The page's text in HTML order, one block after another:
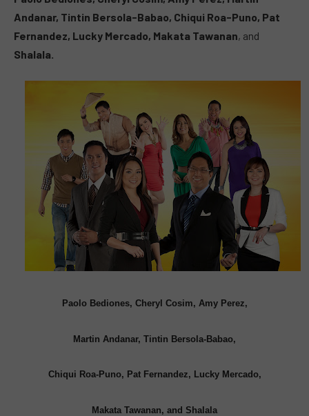
Andanar, Tintin Bersola-Babao, Chiqui Roa-Puno, Pat
Fernandez, Lucky Mercado, Makata Tawanan, and
Shalala.
Paolo Bediones, Cheryl Cosim, Amy Perez,
Martin Andanar, Tintin Bersola-Babao,
Chiqui Roa-Puno, Pat Fernandez, Lucky Mercado,
Makata Tawanan, and Shalala